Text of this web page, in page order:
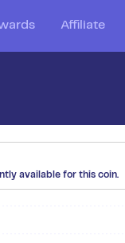
Affiliate
available for this coin.